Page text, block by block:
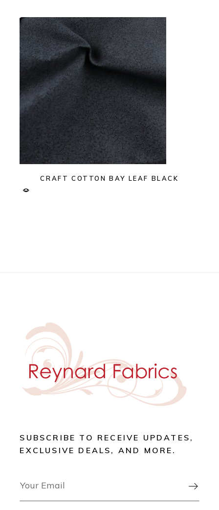
CRAFT COTTON BAY LEAF BLACK
SUBSCRIBE TO RECEIVE UPDATES,
EXCLUSIVE DEALS, AND MORE.
